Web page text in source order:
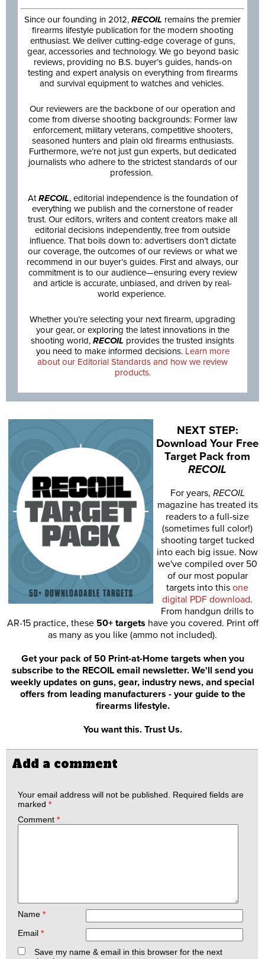
Since our founding in 2012, RECOIL remains the premier
firearms lifestyle publication for the modern shooting
enthusiast. We deliver cutting-edge coverage of guns,
gear, accessories and technology. We go beyond basic
reviews, providing no B.S. buyer’s guides, hands-on
testing and expert analysis on everything from firearms
and survival equipment to watches and vehicles.
Our reviewers are the backbone of our operation and
come from diverse shooting backgrounds: Former law
enforcement, military veterans, competitive shooters,
seasoned hunters and plain old firearms enthusiasts.
Furthermore, we’re not just gun experts, but dedicated
journalists who adhere to the strictest standards of our
profession.
AtRECOIL, editorial independence is the foundation of
everything we publish and the cornerstone of reader
trust. Our editors, writers and content creators make all
editorial decisions independently, free from outside
influence. That boils down to: advertisers don’t dictate
our coverage, the outcomes of our reviews or what we
recommend in our buyer’s guides. First and always, our
commitment is to our audience—ensuring every review
and article is accurate, unbiased, and driven by real-
world experience.
Whether you’re selecting your next firearm, upgrading
your gear, or exploring the latest innovations in the
shooting world, RECOIL provides the trusted insights
you need to make informed decisions. Learn more
about our Editorial Standards and how we review
products.
NEXT STEP:
Download Your Free
Target Pack from
RECOIL
For years, RECOIL
magazine has treated its
readers to a full-size
(sometimes full color!)
shooting target tucked
into each big issue. Now
we've compiled over 50
of our most popular
targets into this one
digital PDF download.
From handgun drills to
AR-15 practice, these 50+ targets have you covered. Print off
as many as you like (ammo not included).
Get your pack of 50 Print-at-Home targets when you
subscribe to the RECOIL email newsletter. We'll send you
weekly updates on guns, gear, industry news, and special
offers from leading manufacturers - your guide to the
firearms lifestyle.
You want this. Trust Us.
Add a comment
Your email address will not be published.
Required fields are
marked *
Comment *
Name *
Email *
Save my name & email in this browser for the next